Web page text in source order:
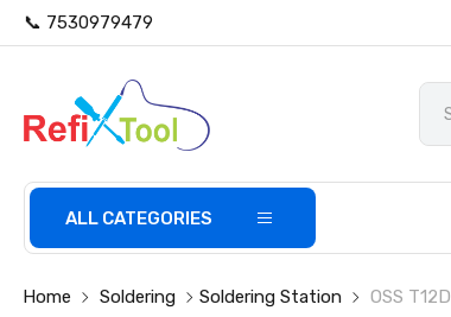
📞 7530979479
ALL CATEGORIES
Home Soldering Soldering Station OSS